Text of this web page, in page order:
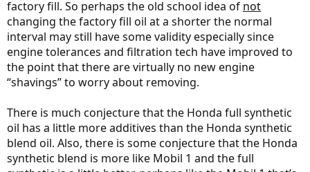
factory fill. So perhaps the old school idea of not
changing the factory fill oil at a shorter the normal
interval may still have some validity especially since
engine tolerances and filtration tech have improved to
the point that there are virtually no new engine
“shavings” to worry about removing.
There is much conjecture that the Honda full synthetic
oil has a little more additives than the Honda synthetic
blend oil. Also, there is some conjecture that the Honda
synthetic blend is more like Mobil 1 and the full